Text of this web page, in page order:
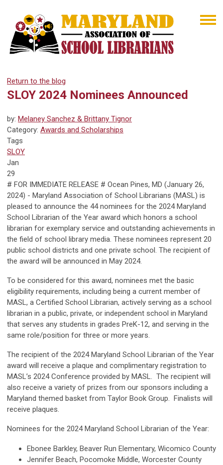
Return to the blog
SLOY 2024 Nominees Announced
by: Melaney Sanchez & Brittany Tignor
Category: Awards and Scholarships
Tags
SLOY
Jan
29
# FOR IMMEDIATE RELEASE # Ocean Pines, MD (January 26,
2024) - Maryland Association of School Librarians (MASL) is
pleased to announce the 44 nominees for the 2024 Maryland
School Librarian of the Year award which honors a school
librarian for exemplary service and outstanding achievements in
the field of school library media. These nominees represent 20
public school districts and one private school. The recipient of
the award will be announced in May 2024.
To be considered for this award, nominees met the basic
eligibility requirements, including being a current member of
MASL, a Certified School Librarian, actively serving as a school
librarian in a public, private, or independent school in Maryland
that serves any students in grades PreK-12, and serving in the
same role/position for three or more years.
The recipient of the 2024 Maryland School Librarian of the Year
award will receive a plaque and complimentary registration to
MASL’s 2024 Conference provided by MASL. The recipient will
also receive a variety of prizes from our sponsors including a
Maryland themed basket from Taylor Book Group. Finalists will
receive plaques.
Nominees for the 2024 Maryland School Librarian of the Year:
Ebonee Barkley, Beaver Run Elementary, Wicomico County
Jennifer Beach, Pocomoke Middle, Worcester County